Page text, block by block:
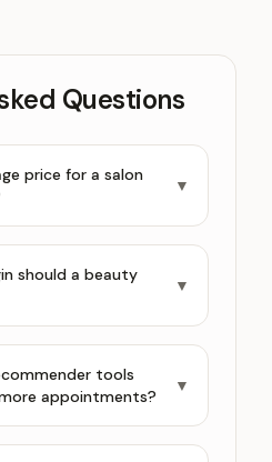
Questions
price for a salon
▼
should a beauty
▼
tools
appointments?
▼